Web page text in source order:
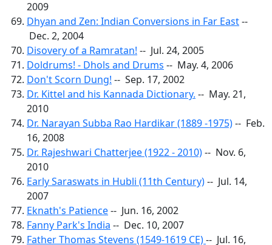
2009
Dhyan and Zen: Indian Conversions in Far East--
Dec. 2, 2004
Disovery of a Ramratan! -- Jul. 24, 2005
Doldrums! - Dhols and Drums -- May. 4, 2006
Don't Scorn Dung! -- Sep. 17, 2002
Dr. Kittel and his Kannada Dictionary. -- May. 21,
2010
Dr. Narayan Subba Rao Hardikar (1889 -1975)-- Feb.
16, 2008
Dr. Rajeshwari Chatterjee (1922 - 2010)-- Nov. 6,
2010
Early Saraswats in Hubli (11th Century)-- Jul. 14,
2007
Eknath's Patience-- Jun. 16, 2002
Fanny Park's India -- Dec. 10, 2007
Father Thomas Stevens (1549-1619 CE)-- Jul. 16,